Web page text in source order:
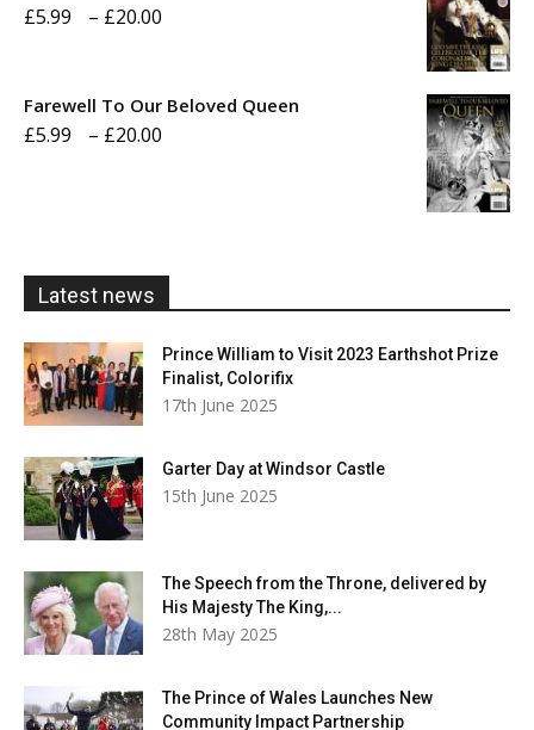
£5.99 – £20.00
Farewell To Our Beloved Queen
£5.99 – £20.00
Latest news
Prince William to Visit 2023 Earthshot Prize
Finalist, Colorifix
17th June 2025
Garter Day at Windsor Castle
15th June 2025
The Speech from the Throne, delivered by
His Majesty The King,...
28th May 2025
The Prince of Wales Launches New
Community Impact Partnership